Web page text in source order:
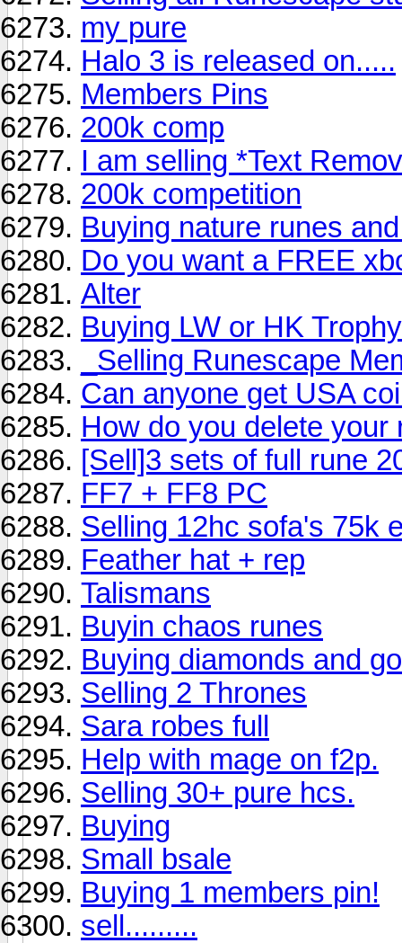
my pure
Halo 3 is released on.....
Members Pins
200k comp
I am selling *Text
200k competition
Buying nature runes
Do you want a FREE
Alter
Buying LW or HK
_Selling Runescape
Can anyone get USA
How do you delete your
[Sell]3 sets of full rune
FF7 + FF8 PC
Selling 12hc sofa's 75k
Feather hat + rep
Talismans
Buyin chaos runes
Buying diamonds and
Selling 2 Thrones
Sara robes full
Help with mage on f2p.
Selling 30+ pure hcs.
Buying
Small bsale
Buying 1 members pin!
sell.........